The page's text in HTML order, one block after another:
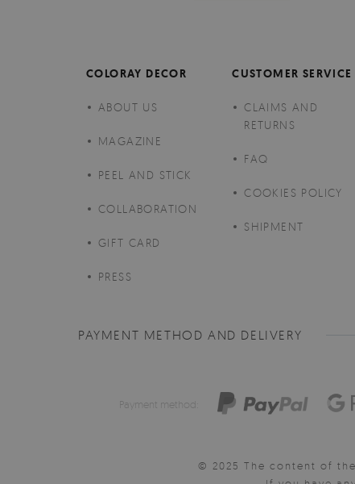
COLORAY DECOR
ABOUT US
MAGAZINE
PEEL AND STICK
COLLABORATION
GIFT CARD
PRESS
CUSTOMER SERVICE
CLAIMS AND
RETURNS
FAQ
COOKIES POLICY
SHIPMENT
PAYMENT METHOD AND DELIVERY
Payment method:
© 2025 The content of